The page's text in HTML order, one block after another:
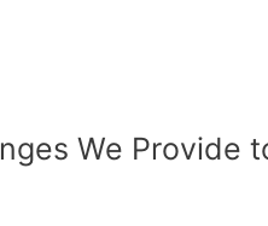
We Provide